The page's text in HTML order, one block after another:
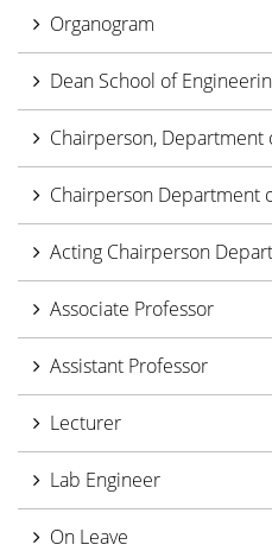
Organogram
Dean School of
Chairperson,
Chairperson Department
Acting Chairperson
Associate Professor
Assistant Professor
Lecturer
Lab Engineer
On Leave